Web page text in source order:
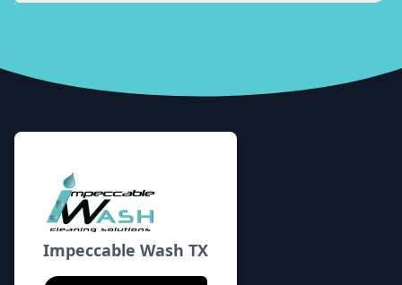
Footer
Impeccable Wash TX